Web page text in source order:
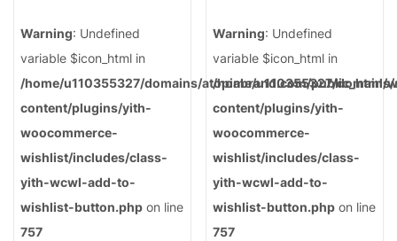
Warning: Undefined
variable $icon_html in
/home/u110355327/domains/atopiabrand.com/public_html/
content/plugins/yith-
woocommerce-
wishlist/includes/class-
yith-wcwl-add-to-
wishlist-button.php on line
757
Warning: Undefined
variable $icon_html in
/home/u110355327/
content/plugins/yith-
woocommerce-
wishlist/includes/class-
yith-wcwl-add-to-
wishlist-button.php on line
757